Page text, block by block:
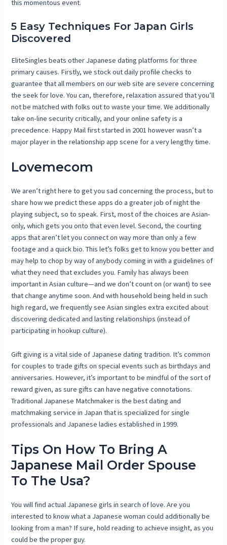
this momentous event.
5 Easy Techniques For Japan Girls
Discovered
EliteSingles beats other Japanese dating platforms for three
primary causes. Firstly, we stock out daily profile checks to
guarantee that all members on our web site are severe concerning
the seek for love. You can, therefore, relaxation assured that you’ll
not be matched with folks out to waste your time. We additionally
take on-line security critically, and your online safety is a
precedence. Happy Mail first started in 2001 however wasn’t a
major player in the relationship app scene for a very lengthy time.
Lovemecom
We aren’t right here to get you sad concerning the process, but to
share how we predict these apps do a greater job of night the
playing subject, so to speak. First, most of the choices are Asian-
only, which gets you onto that even level. Second, the courting
apps that aren’t let you connect on way more than only a few
footage and a quick bio. This let’s folks get to know you better and
may help to chop by way of anybody coming in with a guidelines of
what they need that excludes you. Family has always been
important in Asian culture—and we don’t count on (or want) to see
that change anytime soon. And with household being held in such
high regard, we frequently see Asian singles extra excited about
discovering dedicated and lasting relationships (instead of
participating in hookup culture).
Gift giving is a vital side of Japanese dating tradition. It’s common
for couples to trade gifts on special events such as birthdays and
anniversaries. However, it’s important to be mindful of the sort of
reward given, as sure gifts can have negative connotations.
Traditional Japanese Matchmaker is the best dating and
matchmaking service in Japan that is specialized for single
professionals and Japanese ladies established in 1999.
Tips On How To Bring A
Japanese Mail Order Spouse
To The Usa?
You will find actual Japanese girls in search of love. Are you
interested to know what a Japanese woman could additionally be
looking from a man? If sure, hold reading to achieve insight, as you
could be the proper guy.